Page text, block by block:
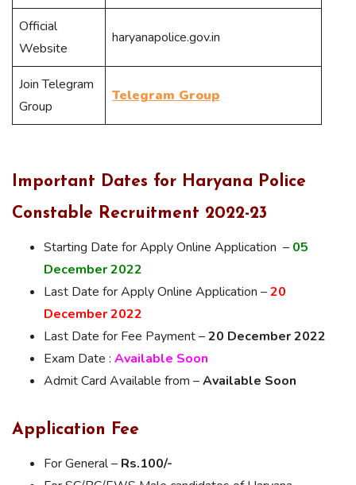
Official
Website
haryanapolice.gov.in
Join Telegram
Group
Telegram Group
Important Dates for Haryana Police
Constable Recruitment 2022-23
Starting Date for Apply Online Application – 05
December 2022
Last Date for Apply Online Application –20
December 2022
Last Date for Fee Payment –20 December 2022
Exam Date : Available Soon
Admit Card Available from –Available Soon
Application Fee
For General – Rs.100/-